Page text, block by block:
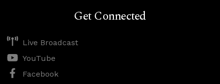
Get Connected
Live Broadcast
YouTube
Facebook